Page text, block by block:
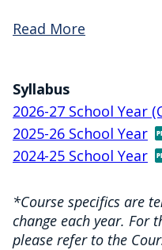
Read More
Syllabus
2026-27 School Year
2025-26 School Year
2024-25 School Year
*Course specifics are
change each year. For
please refer to the